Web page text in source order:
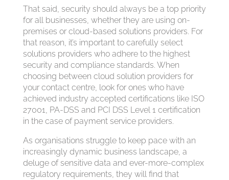
That said, security should always be a top priority
for all businesses, whether they are using on-
premises or cloud-based solutions providers. For
that reason, it’s important to carefully select
solutions providers who adhere to the highest
security and compliance standards. When
choosing between cloud solution providers for
your contact centre, look for ones who have
achieved industry accepted certifications like ISO
27001, PA-DSS and PCI DSS Level 1 certification
in the case of payment service providers.
As organisations struggle to keep pace with an
increasingly dynamic business landscape, a
deluge of sensitive data and ever-more-complex
regulatory requirements, they will find that